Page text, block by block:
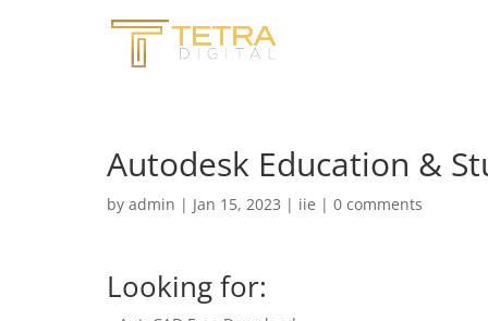
Autodesk Education &
by admin | Jan 15, 2023 | iie | 0 comments
Looking for: